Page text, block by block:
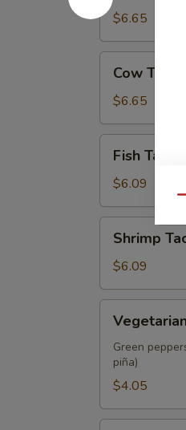
(Tripa)
$6.65
Tongue
Taco
(Lengua)
Cow
$6.65
Taco
(Pescado)
Fish Taco
$6.09
Taco
(Camarón)
Shrimp
$6.09
Taco
Green
piña)
$4.05